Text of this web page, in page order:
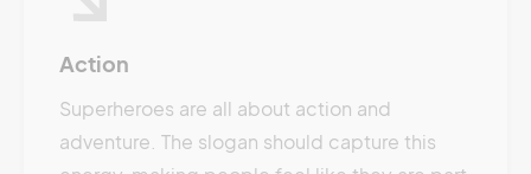
Action
Superheroes are all about action and
adventure. The slogan should capture this